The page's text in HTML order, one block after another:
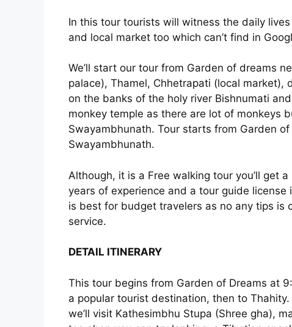
In this tour tourists will witness the daily
and local market too which can’t find in
We’ll start our tour from Garden of dreams
palace), Thamel, Chhetrapati (local
on the banks of the holy river Bishnumati
monkey temple as there are lot of monkeys
Swayambhunath. Tour starts from Garden
Swayambhunath.
Although, it is a Free walking tour you’ll get
years of experience and a tour guide
is best for budget travelers as no any tips is
service.
DETAIL ITINERARY
This tour begins from Garden of Dreams at
a popular tourist destination, then to
we’ll visit Kathesimbhu Stupa (Shree gha),